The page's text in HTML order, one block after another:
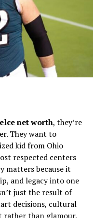
gravitated instead
world, each
Carr
Gary Carr and
separate paths in
personally
and social posts
Gary has publicly
television work.​
mutual respect
each brother
trading on the
two related public
net worth, they’re
They want to
kid from Ohio
respected centers
matters because it
and legacy into one
just the result of
decisions, cultural
rather than glamour.